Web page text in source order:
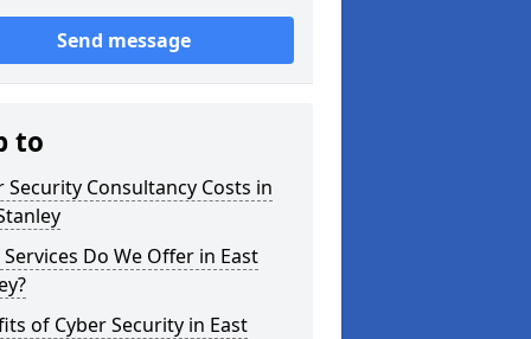
Send message
to
Security Consultancy Costs in
Do We Offer in East
of Cyber Security in East